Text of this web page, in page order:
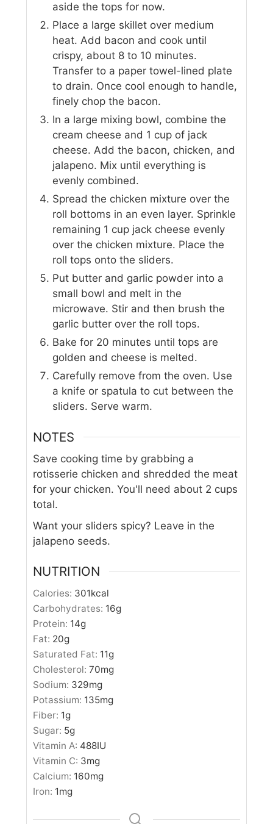
aside the tops for now.
Place a large skillet over medium
heat. Add bacon and cook until
crispy, about 8 to 10 minutes.
Transfer to a paper towel-lined plate
to drain. Once cool enough to handle,
finely chop the bacon.
In a large mixing bowl, combine the
cream cheese and 1 cup of jack
cheese. Add the bacon, chicken, and
jalapeno. Mix until everything is
evenly combined.
Spread the chicken mixture over the
roll bottoms in an even layer. Sprinkle
remaining 1 cup jack cheese evenly
over the chicken mixture. Place the
roll tops onto the sliders.
Put butter and garlic powder into a
small bowl and melt in the
microwave. Stir and then brush the
garlic butter over the roll tops.
Bake for 20 minutes until tops are
golden and cheese is melted.
Carefully remove from the oven. Use
a knife or spatula to cut between the
sliders. Serve warm.
NOTES
Save cooking time by grabbing a
rotisserie chicken and shredded the meat
for your chicken. You'll need about 2 cups
total.
Want your sliders spicy? Leave in the
jalapeno seeds.
NUTRITION
Calories: 301kcal
Carbohydrates: 16g
Protein: 14g
Fat: 20g
Saturated Fat: 11g
Cholesterol:70mg
Sodium: 329mg
Potassium: 135mg
Fiber: 1g
Sugar: 5g
Vitamin A: 488IU
Vitamin C: 3mg
Calcium: 160mg
Iron: 1mg